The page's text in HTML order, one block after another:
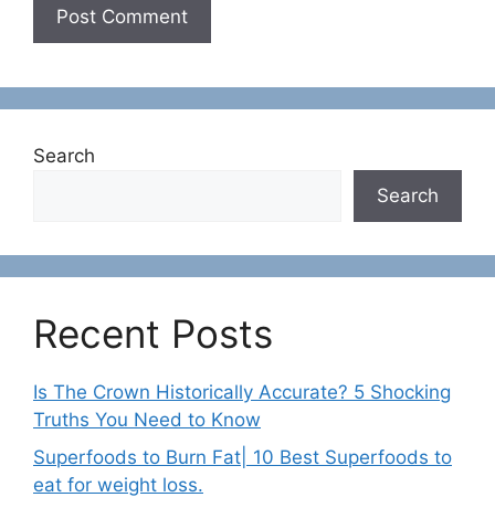
Search
Search
Recent Posts
Is The Crown Historically Accurate? 5 Shocking
Truths You Need to Know
Superfoods to Burn Fat| 10 Best Superfoods to
eat for weight loss.